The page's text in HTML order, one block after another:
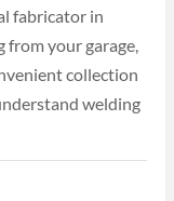
fabricator in
from your garage,
collection
welding